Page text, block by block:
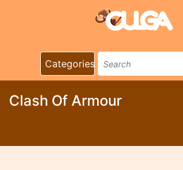
Categories
Clash Of Armour